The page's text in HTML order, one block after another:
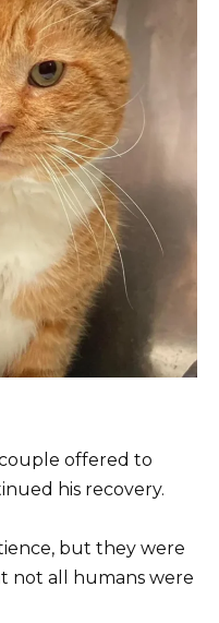
offered to
his recovery.
but they were
not all humans were